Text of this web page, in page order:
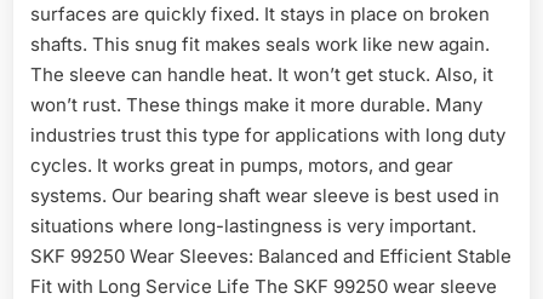
surfaces are quickly fixed. It stays in place on broken
shafts. This snug fit makes seals work like new again.
The sleeve can handle heat. It won’t get stuck. Also, it
won’t rust. These things make it more durable. Many
industries trust this type for applications with long duty
cycles. It works great in pumps, motors, and gear
systems. Our bearing shaft wear sleeve is best used in
situations where long-lastingness is very important.
SKF 99250 Wear Sleeves: Balanced and Efficient Stable
Fit with Long Service Life The SKF 99250 wear sleeve